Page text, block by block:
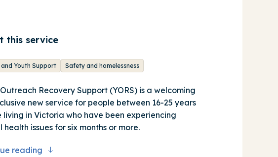
this service
Youth Support Safety and homelessness
Recovery Support (YORS) is a welcoming
new service for people between 16-25 years
living in Victoria who have been experiencing
health issues for six months or more.
reading